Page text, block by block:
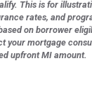
This is for
rates, and
on borrower
mortgage
upfront MI amount.